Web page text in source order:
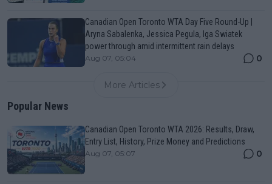
Canadian Open Toronto WTA Day Five Round-Up |
Aryna Sabalenka, Jessica Pegula, Iga Swiatek
power through amid intermittent rain delays
Aug 07, 05:04 0
More Articles
Popular News
Canadian Open Toronto WTA 2026: Results, Draw,
Entry List, History, Prize Money and Predictions
Aug 07, 05:07 0